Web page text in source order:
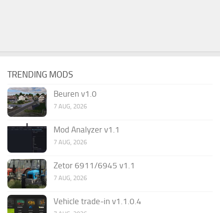
TRENDING MODS
Beuren v1.0
7 AUG, 2026
Mod Analyzer v1.1
7 AUG, 2026
Zetor 6911/6945 v1.1
7 AUG, 2026
Vehicle trade-in v1.1.0.4